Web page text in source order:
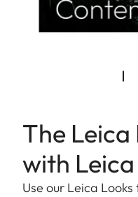
The Leica
with
Use our Leica